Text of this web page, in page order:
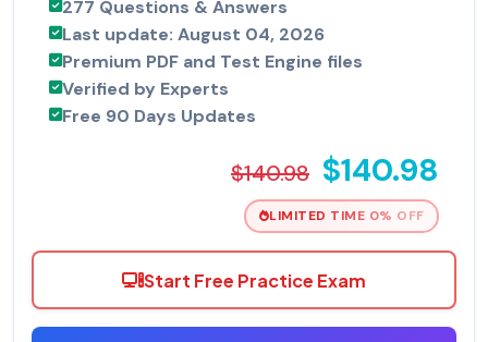
277 Questions & Answers
Last update: August 04, 2026
Premium PDF and Test Engine files
Verified by Experts
Free 90 Days Updates
$140.98 $140.98
LIMITED TIME 0% OFF
Start Free Practice Exam